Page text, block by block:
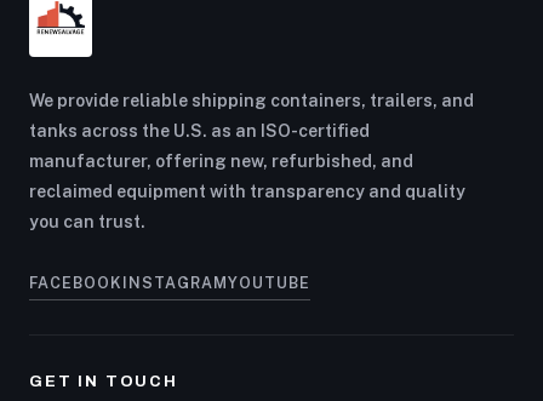
We provide reliable shipping containers, trailers, and
tanks across the U.S. as an ISO-certified
manufacturer, offering new, refurbished, and
reclaimed equipment with transparency and quality
you can trust.
FACEBOOK INSTAGRAM YOUTUBE
GET IN TOUCH